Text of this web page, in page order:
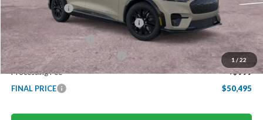
1 / 22
TB4L Discount:
-$2,750
EV Public Charging Credit ( FPP Alt.)
-$2,000
Retail Customer Cash
-$2,000
SSE Down Payment Assistance
-$1,000
Processing Fee
+$999
FINAL PRICE
$50,495